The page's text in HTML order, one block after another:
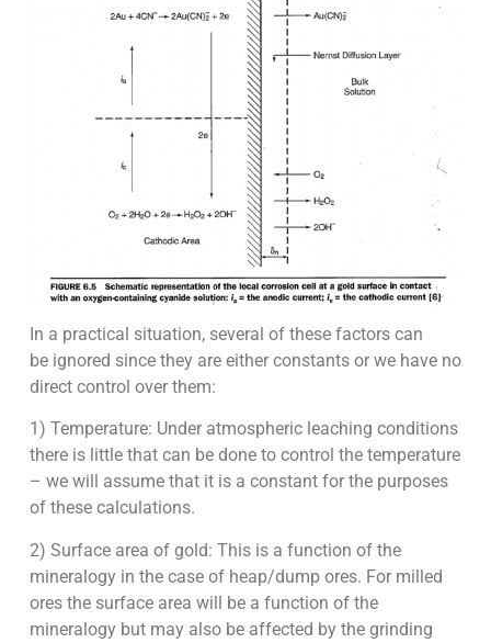
In a practical situation, several of these factors can
be ignored since they are either constants or we have no
direct control over them:
1) Temperature: Under atmospheric leaching conditions
there is little that can be done to control the temperature
– we will assume that it is a constant for the purposes
of these calculations.
2) Surface area of gold: This is a function of the
mineralogy in the case of heap/dump ores. For milled
ores the surface area will be a function of the
mineralogy but may also be affected by the grinding